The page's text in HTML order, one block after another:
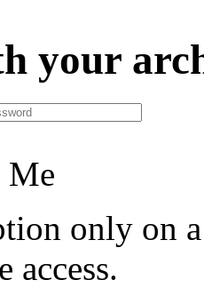
your
Me
only on
access.